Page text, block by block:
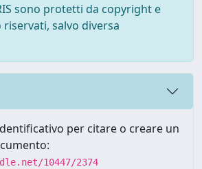
sono protetti da copyright e
salvo diversa
per citare o creare un
10447/2374